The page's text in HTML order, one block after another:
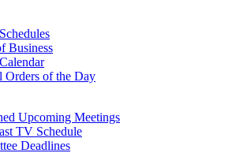
Business
Orders of the Day
Upcoming Meetings
TV Schedule
Deadlines